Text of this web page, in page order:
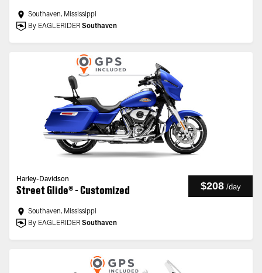
Southaven, Mississippi
By EAGLERIDER Southaven
Harley-Davidson
Street Glide® - Customized $208 /day
Southaven, Mississippi
By EAGLERIDER Southaven